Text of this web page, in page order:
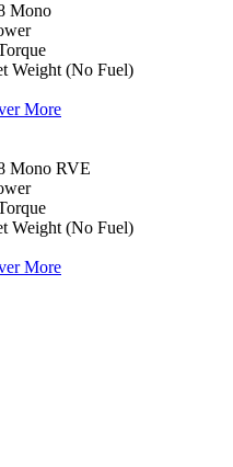
Mono
Weight (No Fuel)
More
Mono RVE
Weight (No Fuel)
More